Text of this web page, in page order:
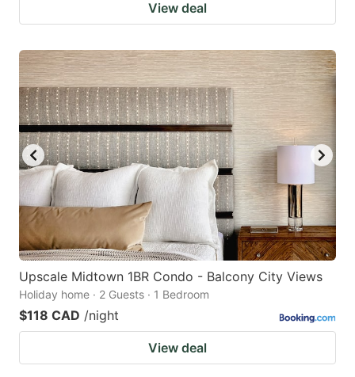
View deal
Upscale Midtown 1BR Condo - Balcony City Views
Holiday home · 2 Guests · 1 Bedroom
$118 CAD /night
View deal